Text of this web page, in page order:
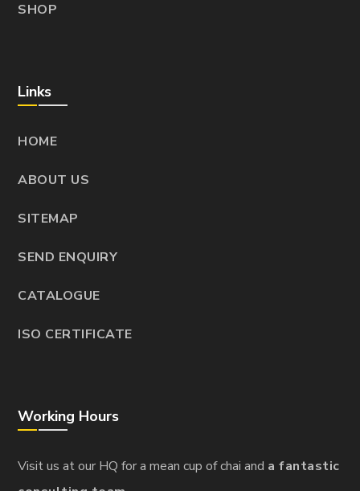
SHOP
Links
HOME
ABOUT US
SITEMAP
SEND ENQUIRY
CATALOGUE
ISO CERTIFICATE
Working Hours
Visit us at our HQ for a mean cup of chai and a fantastic